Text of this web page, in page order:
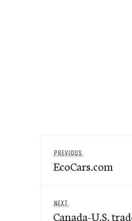
navigation
PREVIOUS
post:
EcoCars.com
NEXT
post:
Canada-U.S.